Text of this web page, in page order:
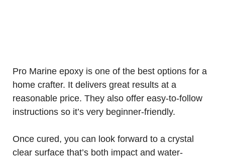
Pro Marine epoxy is one of the best options for a
home crafter. It delivers great results at a
reasonable price. They also offer easy-to-follow
instructions so it’s very beginner-friendly.
Once cured, you can look forward to a crystal
clear surface that’s both impact and water-